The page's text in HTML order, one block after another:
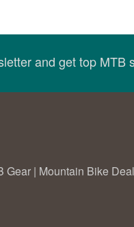
and get top
Gear | Mountain Bike